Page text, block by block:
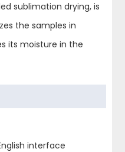
sublimation drying, is
the samples in
its moisture in the
interface